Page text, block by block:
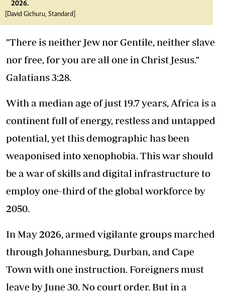
2026.
[David Gichuru, Standard]
"There is neither Jew nor Gentile, neither slave
nor free, for you are all one in Christ Jesus."
Galatians 3:28.
With a median age of just 19.7 years, Africa is a
continent full of energy, restless and untapped
potential, yet this demographic has been
weaponised into xenophobia. This war should
be a war of skills and digital infrastructure to
employ one-third of the global workforce by
2050.
In May 2026, armed vigilante groups marched
through Johannesburg, Durban, and Cape
Town with one instruction. Foreigners must
leave by June 30. No court order. But in a